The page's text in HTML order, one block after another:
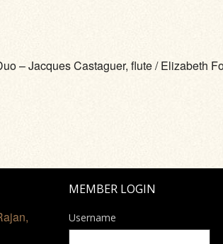
– Jacques Castaguer, flute / Elizabeth
MEMBER LOGIN
Username